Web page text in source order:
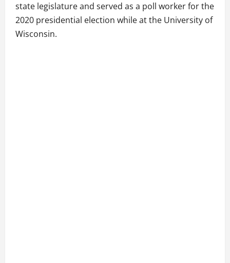
state legislature and served as a poll worker for the
2020 presidential election while at the University of
Wisconsin.